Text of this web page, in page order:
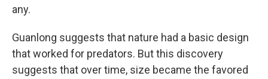
any.
Guanlong suggests that nature had a basic design
that worked for predators. But this discovery
suggests that over time, size became the favored